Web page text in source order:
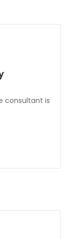
consultant is